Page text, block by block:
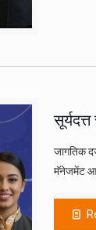
जागतिक
मॅनेजमेंट